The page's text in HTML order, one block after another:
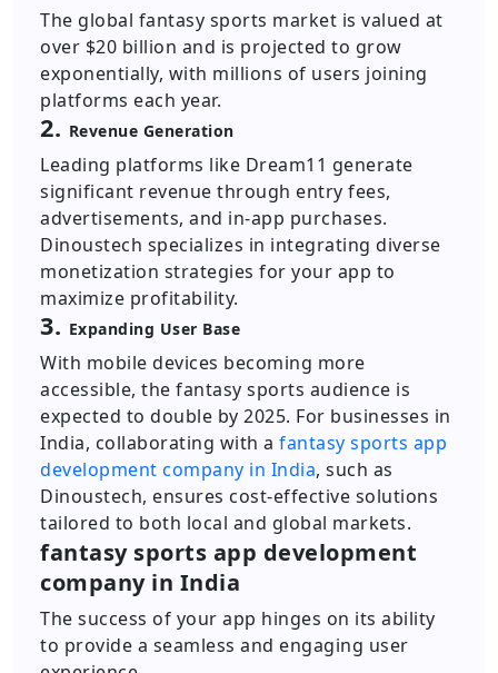
The global fantasy sports market is valued at
over $20 billion and is projected to grow
exponentially, with millions of users joining
platforms each year.
2. Revenue Generation
Leading platforms like Dream11 generate
significant revenue through entry fees,
advertisements, and in-app purchases.
Dinoustech specializes in integrating diverse
monetization strategies for your app to
maximize profitability.
3. Expanding User Base
With mobile devices becoming more
accessible, the fantasy sports audience is
expected to double by 2025. For businesses in
India, collaborating with a fantasy sports app
development company in India, such as
Dinoustech, ensures cost-effective solutions
tailored to both local and global markets.
fantasy sports app development
company in India
The success of your app hinges on its ability
to provide a seamless and engaging user